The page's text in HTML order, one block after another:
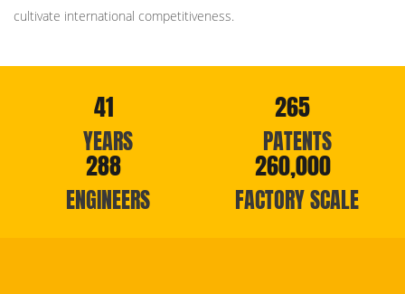
cultivate international competitiveness.
41
YEARS
265
PATENTS
288
ENGINEERS
260,000
FACTORY SCALE